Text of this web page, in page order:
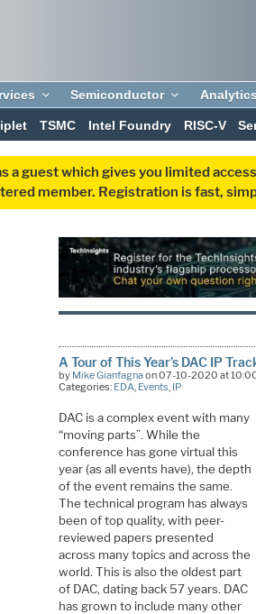
Semiconductor Analytics
TSMC Intel Foundry RISC-V
a guest which gives you limited
member. Registration is fast,
A Tour of This Year’s DAC IP
by Mike Gianfagnaon 07-10-2020 at
Categories: EDA, Events, IP
DAC is a complex event with many
“moving parts”. While the
conference has gone virtual this
year (as all events have), the depth
of the event remains the same.
The technical program has always
been of top quality, with peer-
reviewed papers presented
across many topics and across the
world. This is also the oldest part
of DAC, dating back 57 years. DAC
has grown to include many other